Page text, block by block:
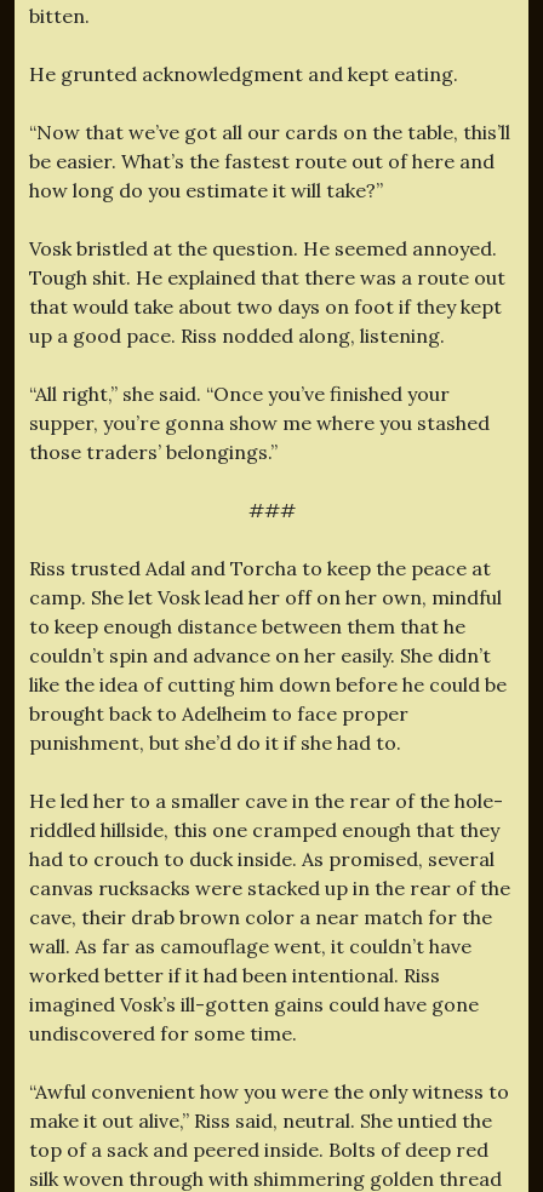
bitten.
He grunted acknowledgment and kept eating.
“Now that we’ve got all our cards on the table, this’ll
be easier. What’s the fastest route out of here and
how long do you estimate it will take?”
Vosk bristled at the question. He seemed annoyed.
Tough shit. He explained that there was a route out
that would take about two days on foot if they kept
up a good pace. Riss nodded along, listening.
“All right,” she said. “Once you’ve finished your
supper, you’re gonna show me where you stashed
those traders’ belongings.”
###
Riss trusted Adal and Torcha to keep the peace at
camp. She let Vosk lead her off on her own, mindful
to keep enough distance between them that he
couldn’t spin and advance on her easily. She didn’t
like the idea of cutting him down before he could be
brought back to Adelheim to face proper
punishment, but she’d do it if she had to.
He led her to a smaller cave in the rear of the hole-
riddled hillside, this one cramped enough that they
had to crouch to duck inside. As promised, several
canvas rucksacks were stacked up in the rear of the
cave, their drab brown color a near match for the
wall. As far as camouflage went, it couldn’t have
worked better if it had been intentional. Riss
imagined Vosk’s ill-gotten gains could have gone
undiscovered for some time.
“Awful convenient how you were the only witness to
make it out alive,” Riss said, neutral. She untied the
top of a sack and peered inside. Bolts of deep red
silk woven through with shimmering golden thread